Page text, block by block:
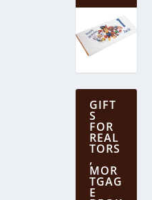
GIFT
S
FOR
REAL
TORS
,
MOR
TGAG
E